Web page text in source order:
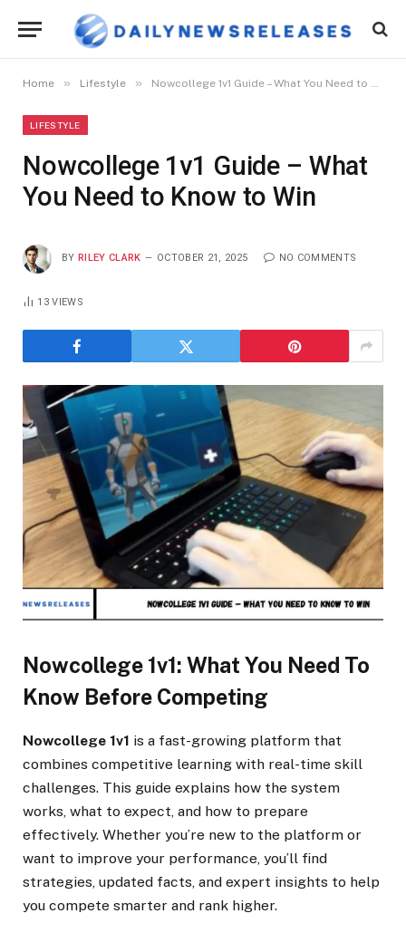
Home » Lifestyle » Nowcollege 1v1 Guide – What You Need to Know to Win
LIFESTYLE
Nowcollege 1v1 Guide – What
You Need to Know to Win
BY RILEY CLARK OCTOBER 21, 2025 NO COMMENTS
13VIEWS
Nowcollege 1v1: What You Need To
Know Before Competing
Nowcollege 1v1 is a fast-growing platform that
combines competitive learning with real-time skill
challenges. This guide explains how the system
works, what to expect, and how to prepare
effectively. Whether you’re new to the platform or
want to improve your performance, you’ll find
strategies, updated facts, and expert insights to help
you compete smarter and rank higher.